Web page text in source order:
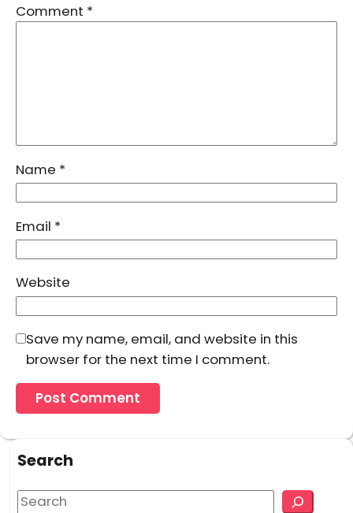
Comment *
Name *
Email *
Website
Save my name, email, and website in this
browser for the next time I comment.
Search
S